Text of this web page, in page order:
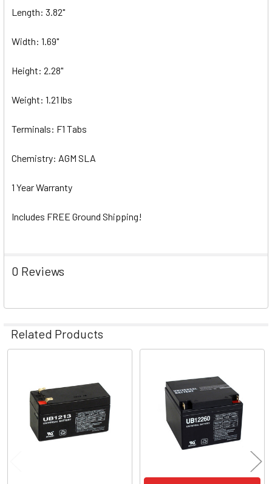
Length: 3.82"
Width: 1.69"
Height: 2.28"
Weight: 1.21 lbs
Terminals: F1 Tabs
Chemistry: AGM SLA
1 Year Warranty
Includes FREE Ground Shipping!
0 Reviews
Related Products
Products